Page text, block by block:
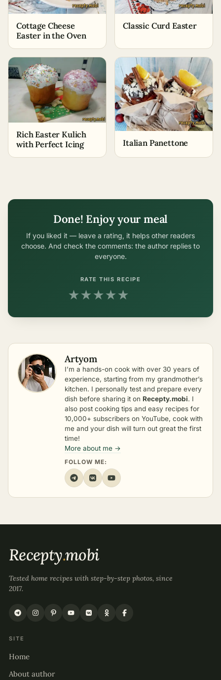
Cottage Cheese
Easter in the Oven
Classic Curd Easter
Rich Easter Kulich
with Perfect Icing
Italian Panettone
Done! Enjoy your meal
If you liked it — leave a rating, it helps other readers
choose. And check the comments: the author replies to
everyone.
RATE THIS RECIPE
★★★★★
Artyom
I’m a hands-on cook with over 30 years of
experience, starting from my grandmother’s
kitchen. I personally test and prepare every
dish before sharing it on Recepty.mobi. I
also post cooking tips and easy recipes for
10,000+ subscribers on YouTube, cook with
me and your dish will turn out great the first
time!
More about me →
FOLLOW ME:
Recepty.mobi
Tested home recipes with step-by-step photos, since
2017.
SITE
Home
About author